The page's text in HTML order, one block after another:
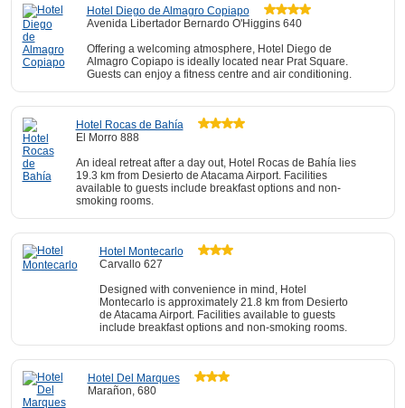
Hotel Diego de Almagro Copiapo
Avenida Libertador Bernardo O'Higgins 640
Offering a welcoming atmosphere, Hotel Diego de
Almagro Copiapo is ideally located near Prat Square.
Guests can enjoy a fitness centre and air conditioning.
Hotel Rocas de Bahía
El Morro 888
An ideal retreat after a day out, Hotel Rocas de Bahía lies
19.3 km from Desierto de Atacama Airport. Facilities
available to guests include breakfast options and non-
smoking rooms.
Hotel Montecarlo
Carvallo 627
Designed with convenience in mind, Hotel
Montecarlo is approximately 21.8 km from Desierto
de Atacama Airport. Facilities available to guests
include breakfast options and non-smoking rooms.
Hotel Del Marques
Marañon, 680